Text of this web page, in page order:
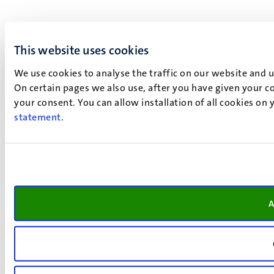
This website uses cookies
We use cookies to analyse the traffic on our website
On certain pages we also use, after you have given your
your consent. You can allow installation of all cookies
statement.